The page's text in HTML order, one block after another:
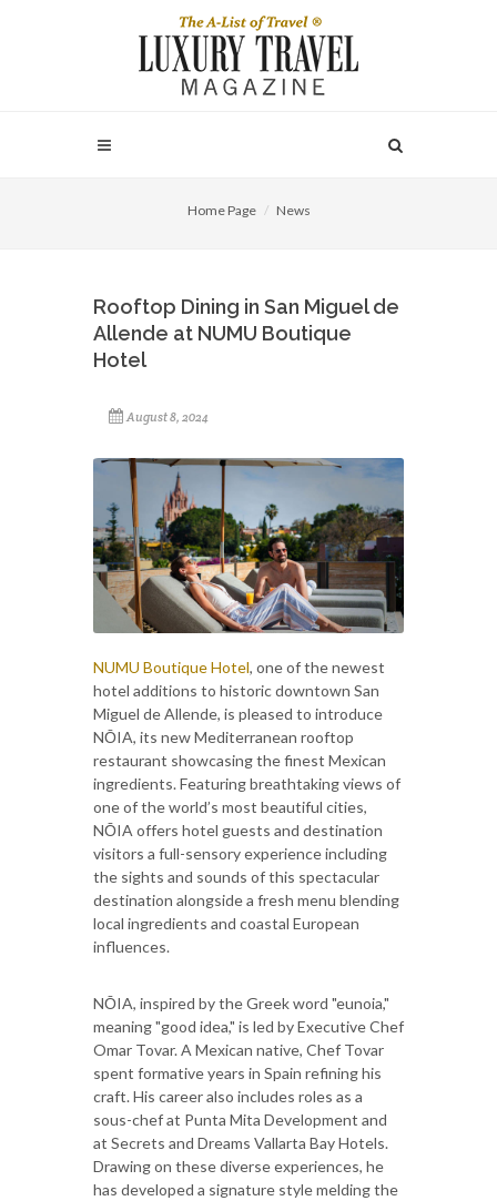
Home Page News
Rooftop Dining in San Miguel de
Allende at NUMU Boutique
Hotel
August 8, 2024
NUMU Boutique Hotel, one of the newest
hotel additions to historic downtown San
Miguel de Allende, is pleased to introduce
NŌIA, its new Mediterranean rooftop
restaurant showcasing the finest Mexican
ingredients. Featuring breathtaking views of
one of the world’s most beautiful cities,
NŌIA offers hotel guests and destination
visitors a full-sensory experience including
the sights and sounds of this spectacular
destination alongside a fresh menu blending
local ingredients and coastal European
influences.
NŌIA, inspired by the Greek word "eunoia,"
meaning "good idea," is led by Executive Chef
Omar Tovar. A Mexican native, Chef Tovar
spent formative years in Spain refining his
craft. His career also includes roles as a
sous-chef at Punta Mita Development and
at Secrets and Dreams Vallarta Bay Hotels.
Drawing on these diverse experiences, he
has developed a signature style melding the